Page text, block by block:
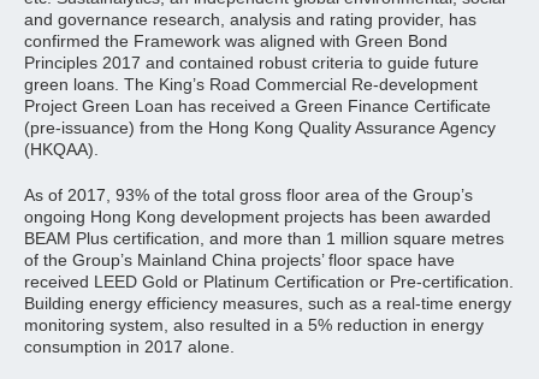
and governance research, analysis and rating provider, has
confirmed the Framework was aligned with Green Bond
Principles 2017 and contained robust criteria to guide future
green loans. The King’s Road Commercial Re-development
Project Green Loan has received a Green Finance Certificate
(pre-issuance) from the Hong Kong Quality Assurance Agency
(HKQAA).
As of 2017, 93% of the total gross floor area of the Group’s
ongoing Hong Kong development projects has been awarded
BEAM Plus certification, and more than 1 million square metres
of the Group’s Mainland China projects’ floor space have
received LEED Gold or Platinum Certification or Pre-certification.
Building energy efficiency measures, such as a real-time energy
monitoring system, also resulted in a 5% reduction in energy
consumption in 2017 alone.